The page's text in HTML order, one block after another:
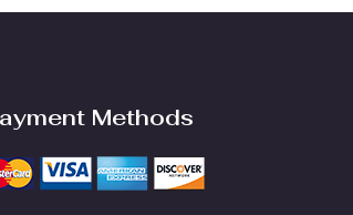
Methods